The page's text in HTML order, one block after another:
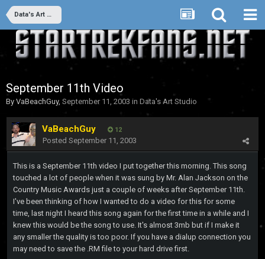
Data's Art Studio
September 11th Video
By VaBeachGuy, September 11, 2003 in Data's Art Studio
VaBeachGuy 12
Posted September 11, 2003
This is a September 11th video I put together this morning. This song
touched a lot of people when it was sung by Mr. Alan Jackson on the
Country Music Awards just a couple of weeks after September 11th.
I've been thinking of how I wanted to do a video for this for some
time, last night I heard this song again for the first time in a while and I
knew this would be the song to use. It's almost 3mb but if I make it
any smaller the quality is too poor. If you have a dialup connection you
may need to save the .RM file to your hard drive first.